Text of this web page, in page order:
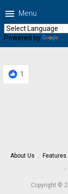
menu Menu
Powered by
1
About Us Features
Copyright ©